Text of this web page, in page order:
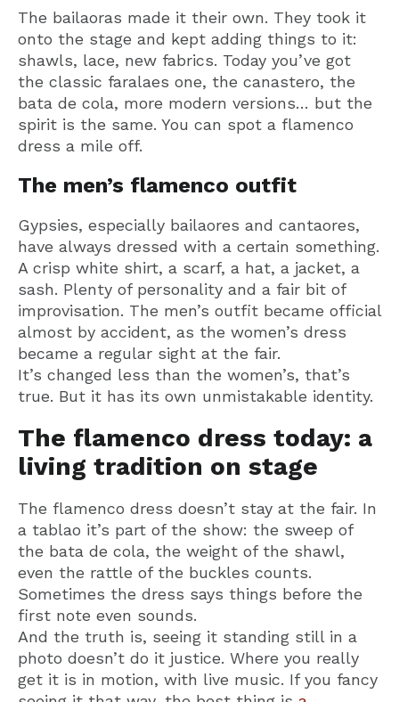
The bailaoras made it their own. They took it
onto the stage and kept adding things to it:
shawls, lace, new fabrics. Today you’ve got
the classic faralaes one, the canastero, the
bata de cola, more modern versions… but the
spirit is the same. You can spot a flamenco
dress a mile off.
The men’s flamenco outfit
Gypsies, especially bailaores and cantaores,
have always dressed with a certain something.
A crisp white shirt, a scarf, a hat, a jacket, a
sash. Plenty of personality and a fair bit of
improvisation. The men’s outfit became official
almost by accident, as the women’s dress
became a regular sight at the fair.
It’s changed less than the women’s, that’s
true. But it has its own unmistakable identity.
The flamenco dress today: a
living tradition on stage
The flamenco dress doesn’t stay at the fair. In
a tablao it’s part of the show: the sweep of
the bata de cola, the weight of the shawl,
even the rattle of the buckles counts.
Sometimes the dress says things before the
first note even sounds.
And the truth is, seeing it standing still in a
photo doesn’t do it justice. Where you really
get it is in motion, with live music. If you fancy